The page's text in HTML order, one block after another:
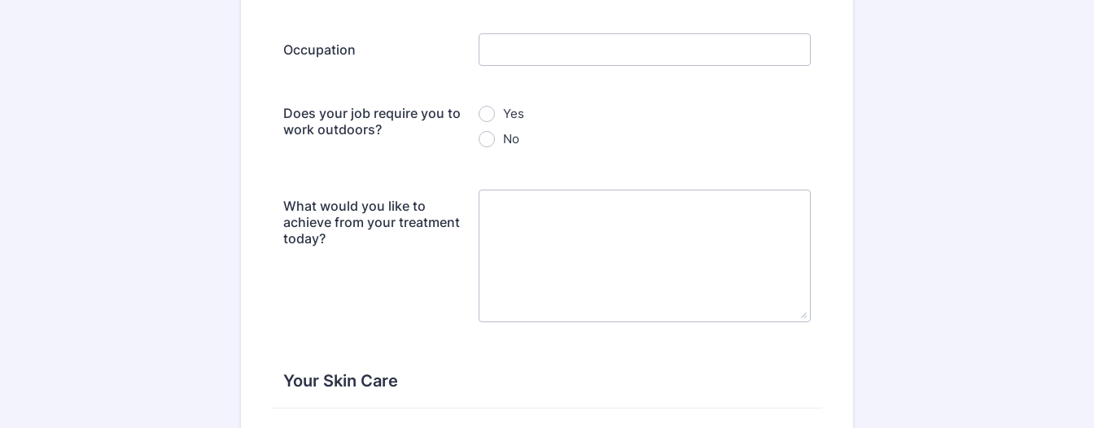
Occupation
Does your job require you to
work outdoors?
Yes
No
What would you like to
achieve from your treatment
today?
Your Skin Care